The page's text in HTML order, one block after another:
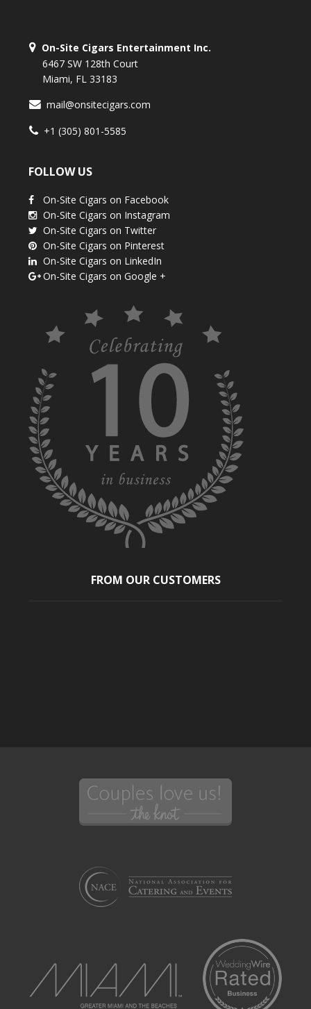
On-Site Cigars Entertainment Inc.
6467 SW 128th Court
Miami, FL 33183
mail@onsitecigars.com
+1 (305) 801-5585
FOLLOW US
On-Site Cigars on Facebook
On-Site Cigars on Instagram
On-Site Cigars on Twitter
On-Site Cigars on Pinterest
On-Site Cigars on LinkedIn
On-Site Cigars on Google +
FROM OUR CUSTOMERS